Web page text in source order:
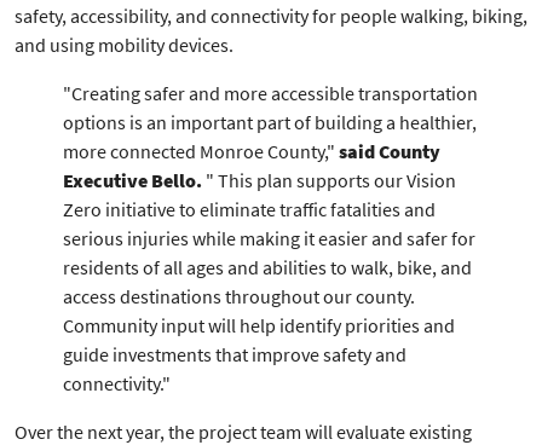
safety, accessibility, and connectivity for people walking, biking,
and using mobility devices.
"Creating safer and more accessible transportation
options is an important part of building a healthier,
more connected Monroe County," said County
Executive Bello. " This plan supports our Vision
Zero initiative to eliminate traffic fatalities and
serious injuries while making it easier and safer for
residents of all ages and abilities to walk, bike, and
access destinations throughout our county.
Community input will help identify priorities and
guide investments that improve safety and
connectivity."
Over the next year, the project team will evaluate existing